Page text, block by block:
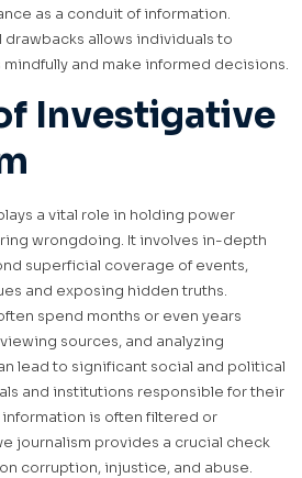
as a conduit of information.
allows individuals to
and make informed decisions.
Investigative
a vital role in holding power
wrongdoing. It involves in-depth
superficial coverage of events,
and exposing hidden truths.
spend months or even years
sources, and analyzing
lead to significant social and political
and institutions responsible for their
is often filtered or
journalism provides a crucial check
corruption, injustice, and abuse.